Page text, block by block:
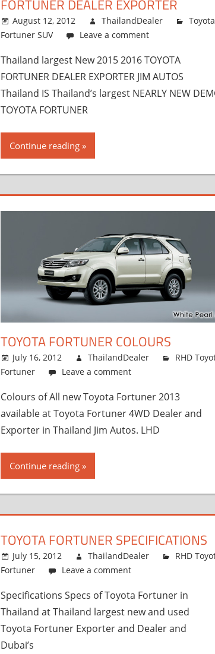
FORTUNER DEALER EXPORTER
August 12, 2012 ThailandDealer
Toyota
Fortuner SUV
Leave a comment
Thailand largest New 2015 2016 TOYOTA
FORTUNER DEALER EXPORTER JIM AUTOS
Thailand IS Thailand’s largest NEARLY NEW
TOYOTA FORTUNER
Continue reading
TOYOTA FORTUNER COLOURS
July 16, 2012 ThailandDealer
RHD
Fortuner
Leave a comment
Colours of All new Toyota Fortuner 2013
available at Toyota Fortuner 4WD Dealer and
Exporter in Thailand Jim Autos. LHD
Continue reading
TOYOTA FORTUNER SPECIFICATIONS
July 15, 2012 ThailandDealer
RHD
Fortuner
Leave a comment
Specifications Specs of Toyota Fortuner in
Thailand at Thailand largest new and used
Toyota Fortuner Exporter and Dealer and
Dubai’s